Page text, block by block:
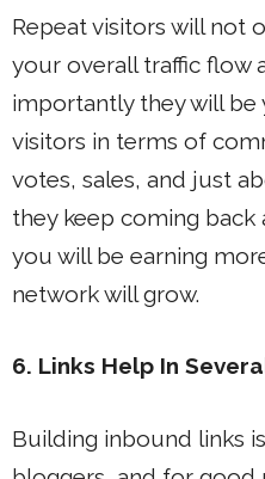
Repeat visitors will not
your overall traffic flow
importantly they will
visitors in terms of
votes, sales, and just
they keep coming back
you will be earning
network will grow.
6. Links Help In
Building inbound links